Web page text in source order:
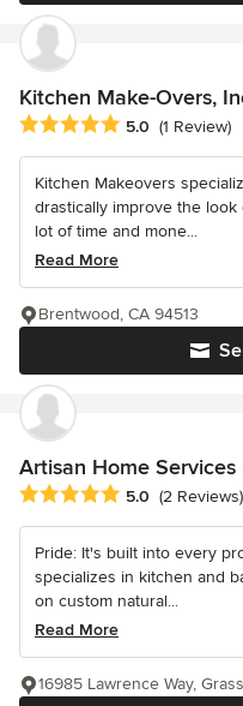
Kitchen Make-Overs,
Average rating: 5 out of 5
5.0 (1 Review)
Kitchen Makeovers
drastically improve the
lot of time and mone...
Read More
Brentwood, CA 94513
Artisan Home Services
Average rating: 5 out of 5
5.0 (2 Reviews)
Pride: It's built into every
specializes in kitchen and
on custom natural...
Read More
16985 Lawrence Way,